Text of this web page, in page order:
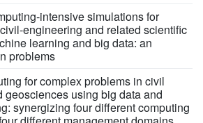
simulations for
and related scientific
learning and big data: an
problems
for complex problems in civil
geosciences using big data and
synergizing four different computing